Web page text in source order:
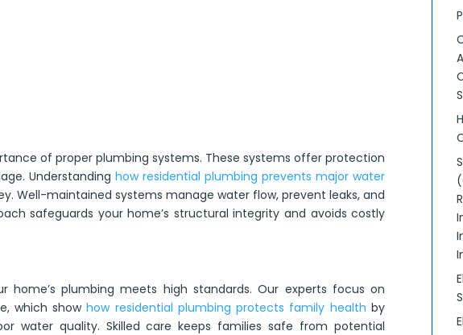
of proper plumbing systems. These systems offer protection
Understandinghow residential plumbing prevents major water
Well-maintained systems manage water flow, prevent leaks, and
safeguards your home’s structural integrity and avoids costly
home’s plumbing meets high standards. Our experts focus on
which showhow residential plumbing protects family health by
water quality. Skilled care keeps families safe from potential